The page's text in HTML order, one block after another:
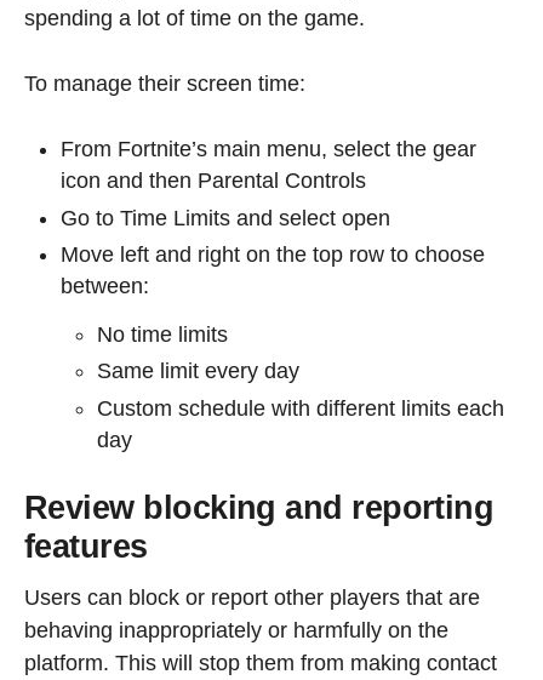
spending a lot of time on the game.
To manage their screen time:
From Fortnite’s main menu, select the gear
icon and then Parental Controls
Go to Time Limits and select open
Move left and right on the top row to choose
between:
No time limits
Same limit every day
Custom schedule with different limits each
day
Review blocking and reporting
features
Users can block or report other players that are
behaving inappropriately or harmfully on the
platform. This will stop them from making contact